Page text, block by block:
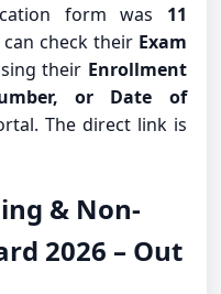
form was 11
can check their Exam
their Enrollment
or Date of
The direct link is
& Non-
2026 – Out